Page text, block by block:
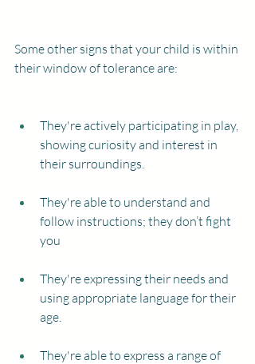
Some other signs that your child is within
their window of tolerance are:
They're actively participating in play,
showing curiosity and interest in
their surroundings.
They're able to understand and
follow instructions; they don’t fight
you
They're expressing their needs and
using appropriate language for their
age.
They're able to express a range of